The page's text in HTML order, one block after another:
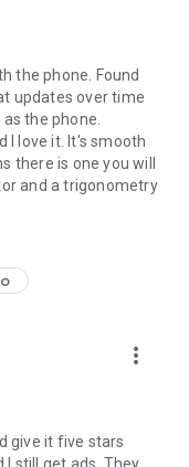
the phone. Found
updates over time
the phone.
I love it. It's smooth
there is one you will
and a trigonometry
more_vert
give it five stars